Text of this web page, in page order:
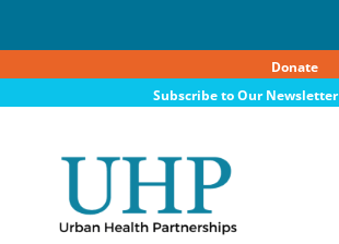
Donate
Subscribe to Our Newsletter